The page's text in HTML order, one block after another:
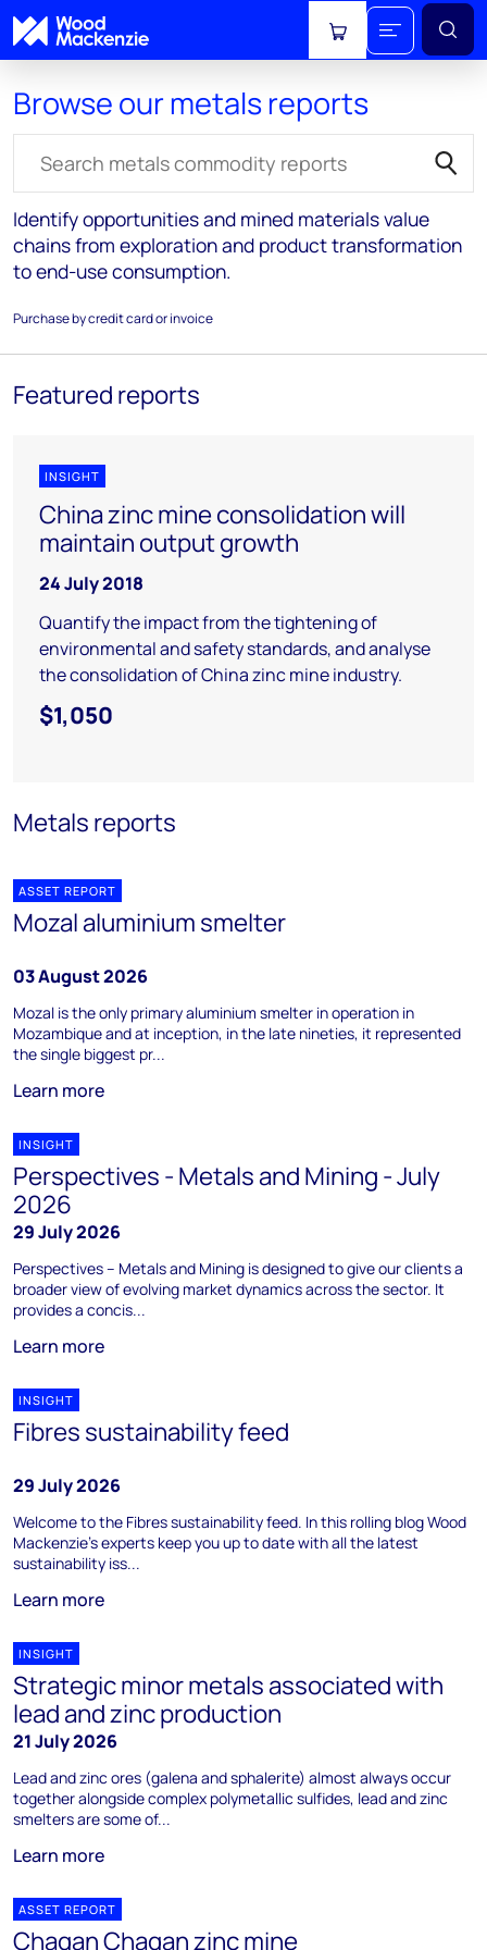
View cart
Browse our metals reports
Identify opportunities and mined materials value
chains from exploration and product transformation
to end-use consumption.
Purchase by credit card or invoice
Featured reports
INSIGHT
China zinc mine consolidation will
maintain output growth
24 July 2018
Quantify the impact from the tightening of
environmental and safety standards, and analyse
the consolidation of China zinc mine industry.
$1,050
Metals reports
ASSET REPORT
Mozal aluminium smelter
03 August 2026
Mozal is the only primary aluminium smelter in operation in
Mozambique and at inception, in the late nineties, it represented
the single biggest pr...
Learn more
INSIGHT
Perspectives - Metals and Mining - July
2026
29 July 2026
Perspectives – Metals and Mining is designed to give our clients a
broader view of evolving market dynamics across the sector. It
provides a concis...
Learn more
INSIGHT
Fibres sustainability feed
29 July 2026
Welcome to the Fibres sustainability feed. In this rolling blog Wood
Mackenzie's experts keep you up to date with all the latest
sustainability iss...
Learn more
INSIGHT
Strategic minor metals associated with
lead and zinc production
21 July 2026
Lead and zinc ores (galena and sphalerite) almost always occur
together alongside complex polymetallic sulfides, lead and zinc
smelters are some of...
Learn more
ASSET REPORT
Chagan Chagan zinc mine